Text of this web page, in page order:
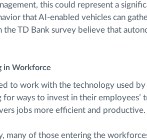
this could represent a
that AI-enabled vehicles can
the TD Bank survey believe that
in Workforce
to work with the technology used
for ways to invest in their
jobs more efficient and productive.
many of those entering the